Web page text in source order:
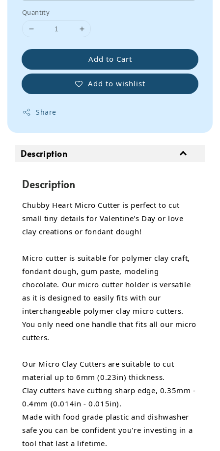
Quantity
Add to Cart
Add to wishlist
Share
Description
Description
Chubby Heart Micro Cutter is perfect to cut
small tiny details for Valentine's Day or love
clay creations or fondant dough!
Micro cutter is suitable for polymer clay craft,
fondant dough, gum paste, modeling
chocolate. Our micro cutter holder is versatile
as it is designed to easily fits with our
interchangeable polymer clay micro cutters.
You only need one handle that fits all our micro
cutters.
Our Micro Clay Cutters are suitable to cut
material up to 6mm (0.23in) thickness.
Clay cutters have cutting sharp edge, 0.35mm -
0.4mm (0.014in - 0.015in).
Made with food grade plastic and dishwasher
safe you can be confident you're investing in a
tool that last a lifetime.